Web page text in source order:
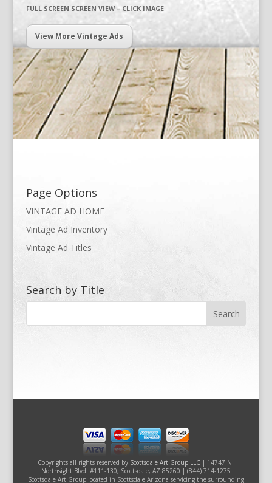
FULL SCREEN SCREEN VIEW – CLICK IMAGE
View More Vintage Ads
Page Options
VINTAGE AD HOME
Vintage Ad Inventory
Vintage Ad Titles
Search by Title
Copyrights all rights reserved by Scottsdale Art Group LLC | 14747 N.
Northsight Blvd. #111-130, Scottsdale, AZ 85260 | (844) 714-1275
Scottsdale Art Group located in Scottsdale Arizona servicing the surrounding